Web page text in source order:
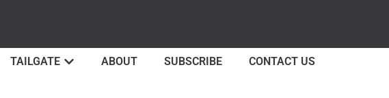
TAILGATE ABOUT SUBSCRIBE CONTACT US